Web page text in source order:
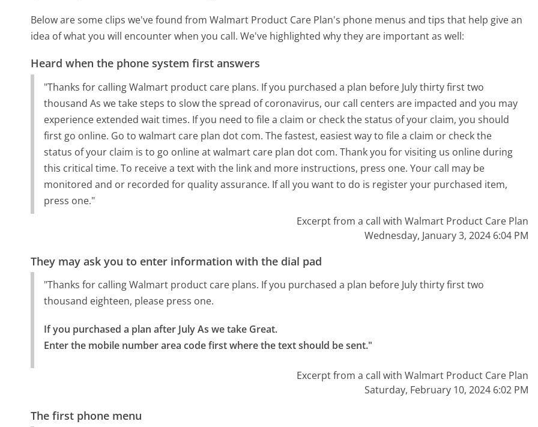
Below are some clips we've found from Walmart Product Care Plan's phone menus and tips that help give an
idea of what you will encounter when you call. We've highlighted why they are important as well:
Heard when the phone system first answers
"Thanks for calling Walmart product care plans. If you purchased a plan before July thirty first two
thousand As we take steps to slow the spread of coronavirus, our call centers are impacted and you may
experience extended wait times. If you need to file a claim or check the status of your claim, you should
first go online. Go to walmart care plan dot com. The fastest, easiest way to file a claim or check the
status of your claim is to go online at walmart care plan dot com. Thank you for visiting us online during
this critical time. To receive a text with the link and more instructions, press one. Your call may be
monitored and or recorded for quality assurance. If all you want to do is register your purchased item,
press one."
Excerpt from a call with Walmart Product Care Plan
Wednesday, January 3, 2024 6:04 PM
They may ask you to enter information with the dial pad
"Thanks for calling Walmart product care plans. If you purchased a plan before July thirty first two
thousand eighteen, please press one.
If you purchased a plan after July As we take Great.
Enter the mobile number area code first where the text should be sent."
Excerpt from a call with Walmart Product Care Plan
Saturday, February 10, 2024 6:02 PM
The first phone menu